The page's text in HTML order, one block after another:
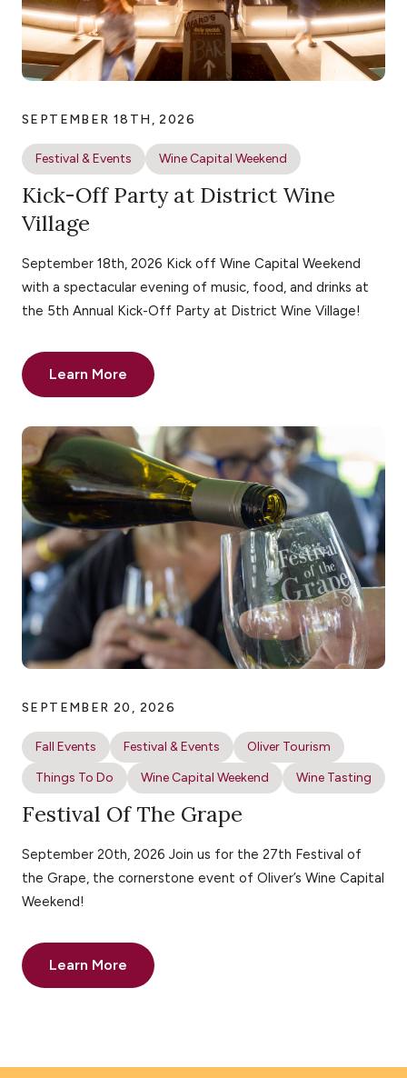
SEPTEMBER 18TH, 2026
Festival & Events Wine Capital Weekend
Kick-Off Party at District Wine
Village
September 18th, 2026 Kick off Wine Capital Weekend
with a spectacular evening of music, food, and drinks at
the 5th Annual Kick-Off Party at District Wine Village!
Learn More
SEPTEMBER 20, 2026
Fall Events Festival & Events
Oliver Tourism
Things To Do
Wine Capital Weekend Wine Tasting
Festival Of The Grape
September 20th, 2026 Join us for the 27th Festival of
the Grape, the cornerstone event of Oliver’s Wine Capital
Weekend!
Learn More